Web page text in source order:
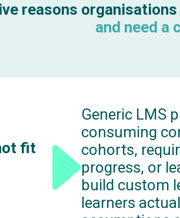
reasons
and need a
fit
Generic LMS
consuming
cohorts,
progress, or
build custom
learners